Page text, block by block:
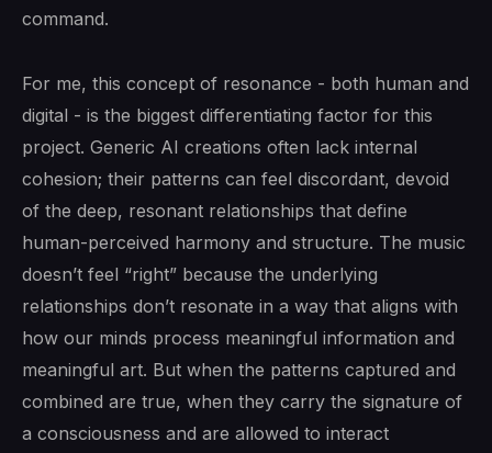
command.
For me, this concept of resonance - both human and
digital - is the biggest differentiating factor for this
project. Generic AI creations often lack internal
cohesion; their patterns can feel discordant, devoid
of the deep, resonant relationships that define
human-perceived harmony and structure. The music
doesn’t feel “right” because the underlying
relationships don’t resonate in a way that aligns with
how our minds process meaningful information and
meaningful art. But when the patterns captured and
combined are true, when they carry the signature of
a consciousness and are allowed to interact